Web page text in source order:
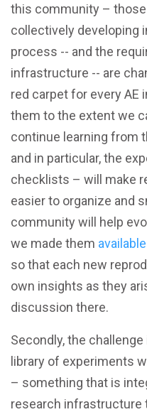
this community –
collectively developing
process -- and the
infrastructure -- are
red carpet for every AE
them to the extent we
continue learning from
and in particular, the
checklists – will make
easier to organize and
community will help
we made them
so that each new
own insights as they
discussion there.
Secondly, the
library of experiments
– something that is
research infrastructure